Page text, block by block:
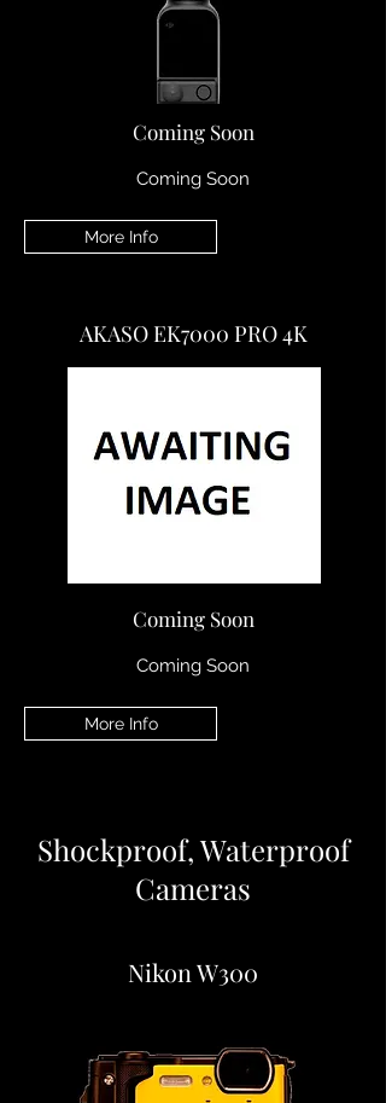
Coming Soon
Coming Soon
More Info
AKASO EK7000 PRO 4K
Coming Soon
Coming Soon
More Info
Shockproof, Waterproof
Cameras
Nikon W300